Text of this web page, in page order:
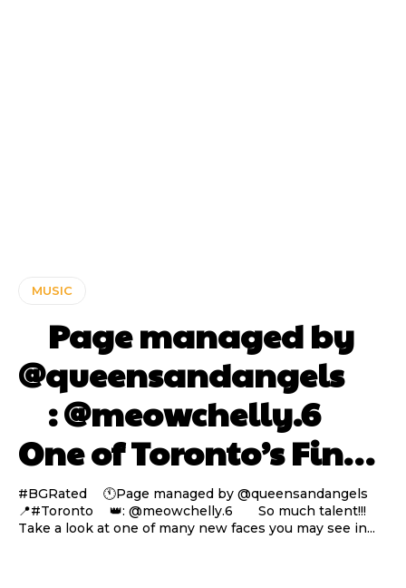
MUSIC
⠀ Page managed by
@queensandangels ⠀
⠀ : @meowchelly.6 ⠀⠀
One of Toronto’s Fin…
#BGRated ⠀ 🕚Page managed by @queensandangels ⠀
📍#Toronto ⠀ 👑: @meowchelly.6 ⠀⠀ So much talent!!!
Take a look at one of many new faces you may see in...